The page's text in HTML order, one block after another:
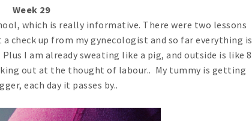
Week 29
which is really informative. There were two lessons
check up from my gynecologist and so far everything is
I am already sweating like a pig, and outside is like 8
out at the thought of labour.. My tummy is getting
each day it passes by..